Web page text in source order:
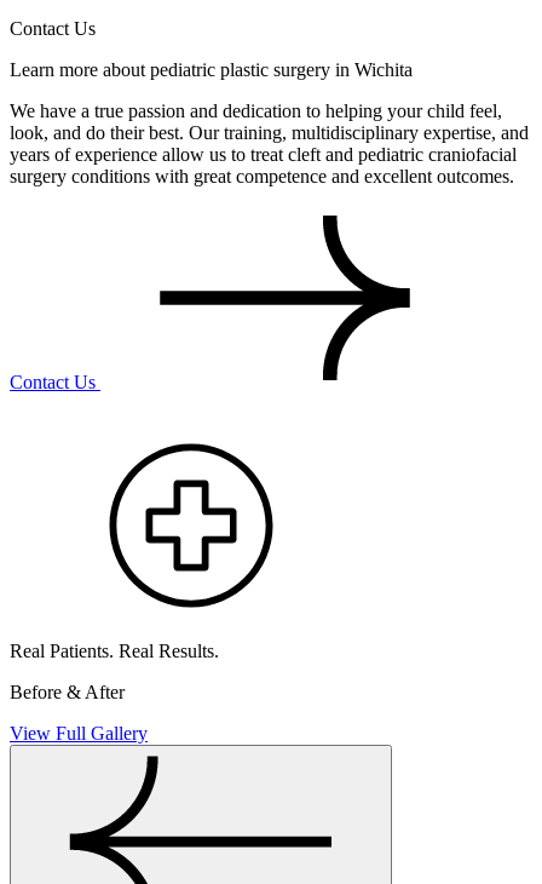
Contact Us
Learn more about pediatric plastic surgery in Wichita
We have a true passion and dedication to helping your child feel,
look, and do their best. Our training, multidisciplinary expertise, and
years of experience allow us to treat cleft and pediatric craniofacial
surgery conditions with great competence and excellent outcomes.
Contact Us
Real Patients. Real Results.
Before & After
View Full Gallery